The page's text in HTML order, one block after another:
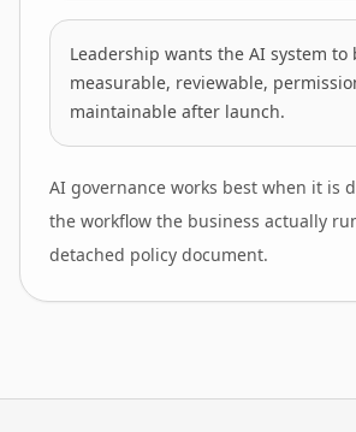
Leadership wants the AI system to
measurable, reviewable,
maintainable after launch.
AI governance works best when it is
the workflow the business actually
detached policy document.